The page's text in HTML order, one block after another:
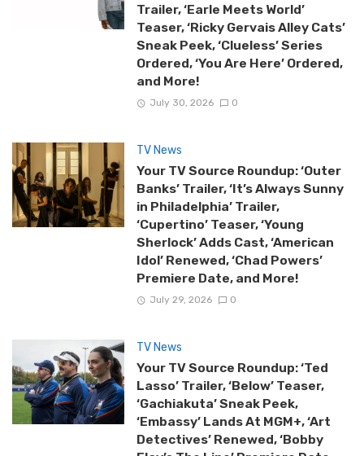
Trailer, ‘Earle Meets World’
Teaser, ‘Ricky Gervais Alley Cats’
Sneak Peek, ‘Clueless’ Series
Ordered, ‘You Are Here’ Ordered,
and More!
July 30, 2026 0
TV News
Your TV Source Roundup: ‘Outer
Banks’ Trailer, ‘It’s Always Sunny
in Philadelphia’ Trailer,
‘Cupertino’ Teaser, ‘Young
Sherlock’ Adds Cast, ‘American
Idol’ Renewed, ‘Chad Powers’
Premiere Date, and More!
July 29, 2026 0
TV News
Your TV Source Roundup: ‘Ted
Lasso’ Trailer, ‘Below’ Teaser,
‘Gachiakuta’ Sneak Peek,
‘Embassy’ Lands At MGM+, ‘Art
Detectives’ Renewed, ‘Bobby